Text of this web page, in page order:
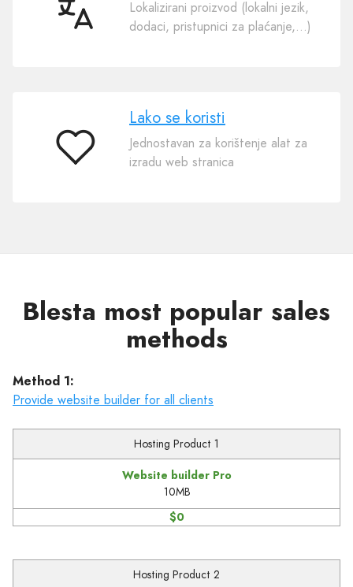
50
Lokalizirani proizvod (lokalni jezik,
dodaci, pristupnici za plaćanje,…)
Lako
Lako se koristi
Jednostavan za korištenje alat za
izradu web stranica
Blesta most popular sales
methods
Method 1:
Provide website builder for all clients
Hosting Product 1
Website builder Pro
10MB
$0
Hosting Product 2